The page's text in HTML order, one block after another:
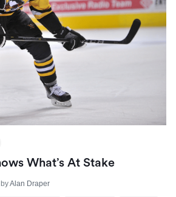
What’s At Stake
byAlan Draper